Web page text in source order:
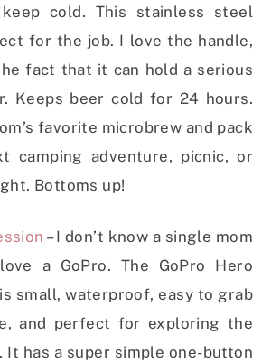
cold. This stainless steel
for the job. I love the handle,
fact that it can hold a serious
Keeps beer cold for 24 hours.
favorite microbrew and pack
camping adventure, picnic, or
Bottoms up!
– I don’t know a single mom
a GoPro. The GoPro Hero
small, waterproof, easy to grab
and perfect for exploring the
It has a super simple one-button